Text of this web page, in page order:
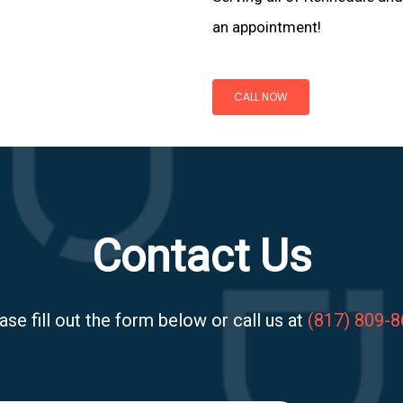
an appointment!
CALL NOW
Contact Us
fill out the form below or call us at (817) 809-